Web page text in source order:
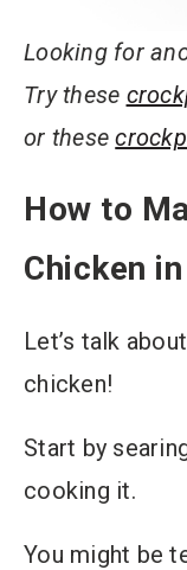
Looking for
Try these
or these
How to
Chicken
Let’s talk
chicken!
Start by
cooking it.
You might be